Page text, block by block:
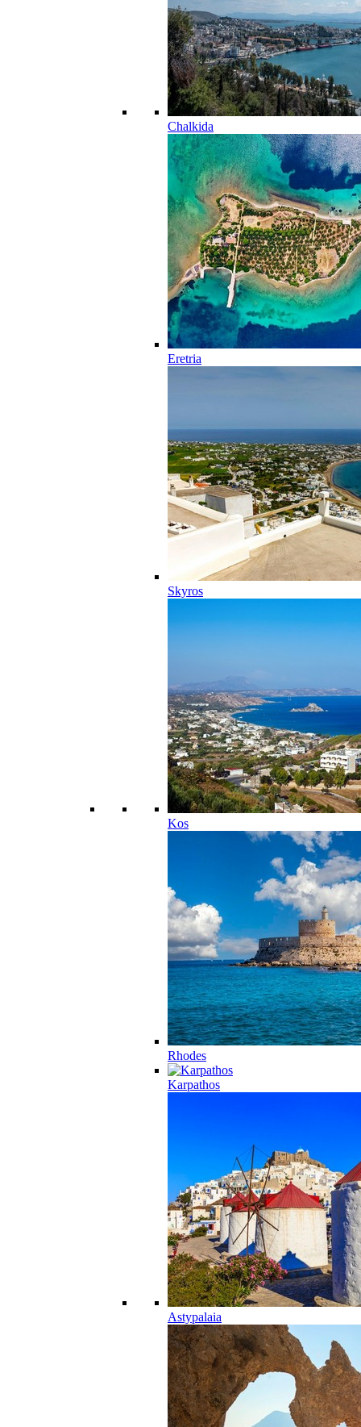
Chalkida
Eretria
Skyros
Kos
Rhodes
Karpathos
Astypalaia